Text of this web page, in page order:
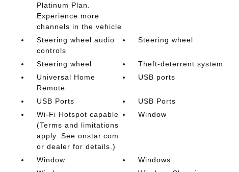
Platinum Plan.
Experience more
channels in the vehicle
Steering wheel audio
controls
Steering wheel
Steering wheel
Theft-deterrent system
Universal Home
Remote
USB ports
USB Ports
USB Ports
Wi-Fi Hotspot capable
(Terms and limitations
apply. See onstar.com
or dealer for details.)
Window
Window
Windows